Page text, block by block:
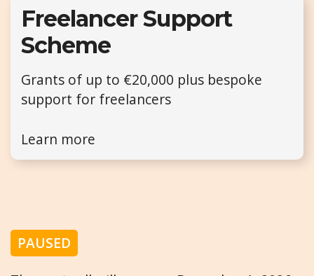
Freelancer Support
Scheme
Grants of up to €20,000 plus bespoke
support for freelancers
Learn more
PAUSED